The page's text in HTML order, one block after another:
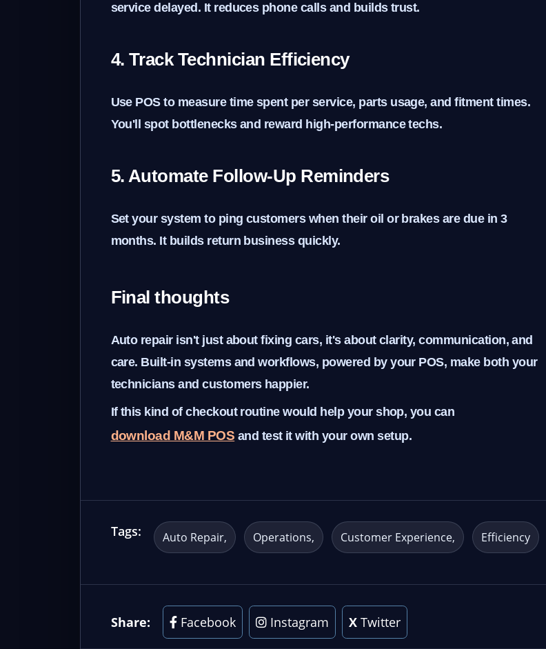
service delayed. It reduces phone calls and builds trust.
4. Track Technician Efficiency
Use POS to measure time spent per service, parts usage, and fitment times.
You'll spot bottlenecks and reward high-performance techs.
5. Automate Follow-Up Reminders
Set your system to ping customers when their oil or brakes are due in 3
months. It builds return business quickly.
Final thoughts
Auto repair isn't just about fixing cars, it's about clarity, communication, and
care. Built-in systems and workflows, powered by your POS, make both your
technicians and customers happier.
If this kind of checkout routine would help your shop, you can
download M&M POS and test it with your own setup.
Tags: Auto Repair Operations Customer Experience Efficiency
Share: Facebook Instagram XTwitter